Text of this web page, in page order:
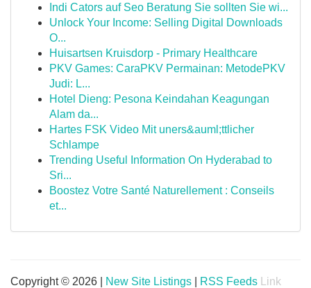
Indi Cators auf Seo Beratung Sie sollten Sie wi...
Unlock Your Income: Selling Digital Downloads
O...
Huisartsen Kruisdorp - Primary Healthcare
PKV Games: CaraPKV Permainan: MetodePKV
Judi: L...
Hotel Dieng: Pesona Keindahan Keagungan
Alam da...
Hartes FSK Video Mit uners&auml;ttlicher
Schlampe
Trending Useful Information On Hyderabad to
Sri...
Boostez Votre Santé Naturellement : Conseils
et...
Copyright © 2026 | New Site Listings RSS Feeds Link